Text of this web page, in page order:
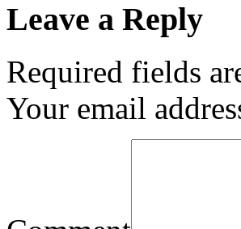
Leave a Reply
Required fields
Your email